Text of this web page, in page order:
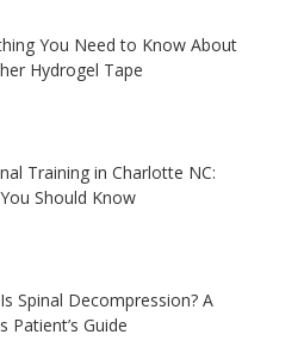
You Need to Know About
Hydrogel Tape
Training in Charlotte NC:
Should Know
Spinal Decompression? A
Patient’s Guide